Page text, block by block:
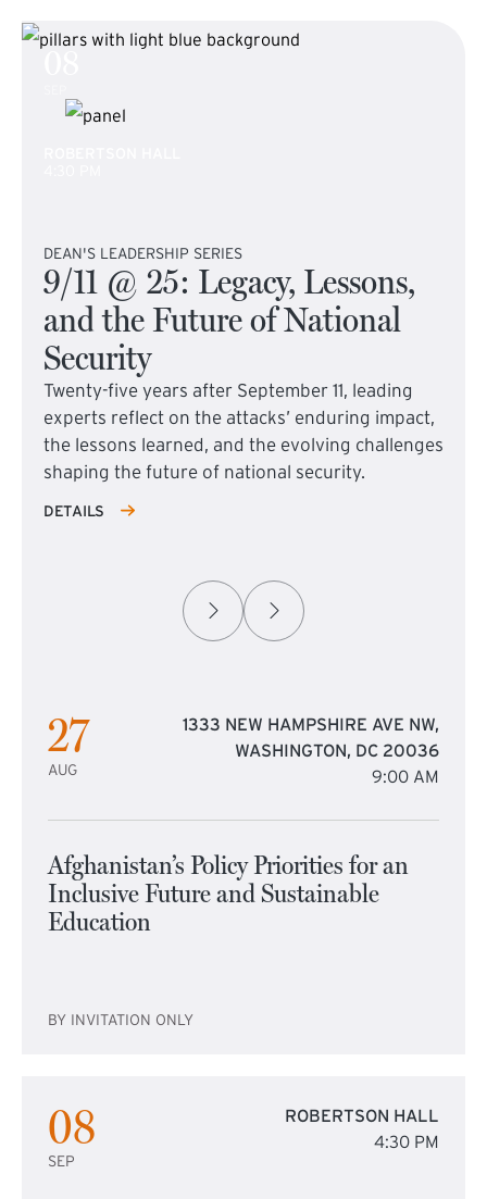
DEAN'S LEADERSHIP SERIES
9/11 @ 25: Legacy, Lessons,
and the Future of National
Security
Twenty-five years after September 11, leading
experts reflect on the attacks’ enduring impact,
the lessons learned, and the evolving challenges
shaping the future of national security.
DETAILS
27
AUG
1333 NEW HAMPSHIRE AVE NW,
WASHINGTON, DC 20036
9:00 AM
Afghanistan’s Policy Priorities for an
Inclusive Future and Sustainable
Education
BY INVITATION ONLY
08
SEP
ROBERTSON HALL
4:30 PM